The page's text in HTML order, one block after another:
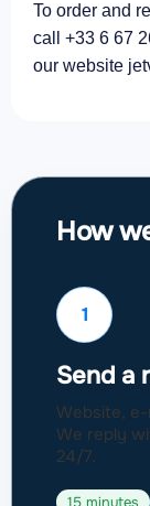
To order and
call +33 6 67
our website
How
1
Send a
Website,
We reply
24/7.